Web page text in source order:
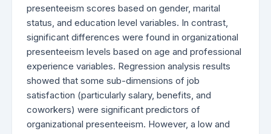
presenteeism scores based on gender, marital
status, and education level variables. In contrast,
significant differences were found in organizational
presenteeism levels based on age and professional
experience variables. Regression analysis results
showed that some sub-dimensions of job
satisfaction (particularly salary, benefits, and
coworkers) were significant predictors of
organizational presenteeism. However, a low and